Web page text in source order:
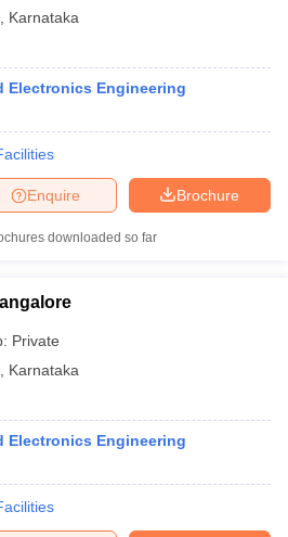
Karnataka
Electronics Engineering
Brochure
Enquire
downloaded so far
Private
Karnataka
Electronics Engineering